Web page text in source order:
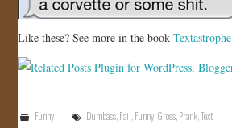
Like these? See more in the bookTextastrophe
Funny Dumbass Fail Funny Gross Prank ,Text